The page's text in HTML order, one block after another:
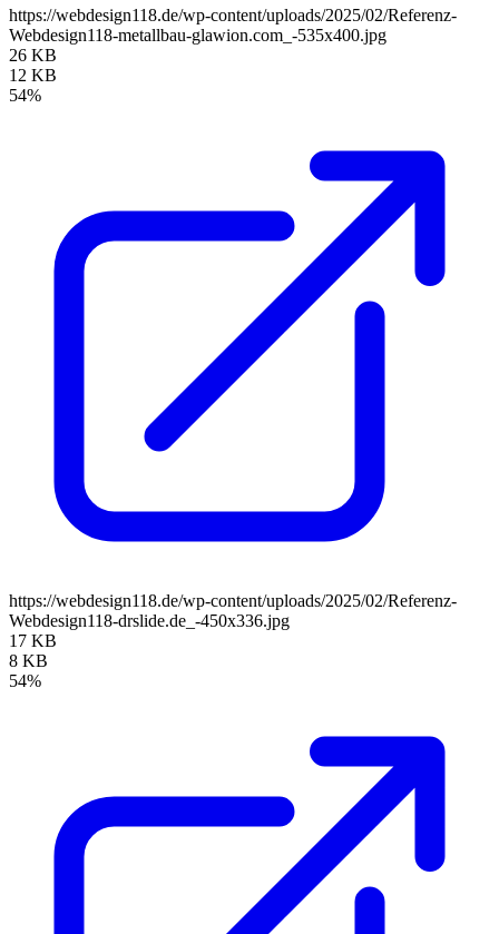
https://webdesign118.de/wp-content/uploads/2025/02/Referenz-
Webdesign118-metallbau-glawion.com_-535x400.jpg
26 KB
12 KB
54%
https://webdesign118.de/wp-content/uploads/2025/02/Referenz-
Webdesign118-drslide.de_-450x336.jpg
17 KB
8 KB
54%